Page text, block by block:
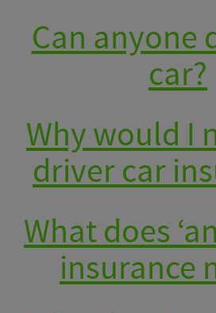
Can anyone
car?
Why would I
driver car
What does
insurance